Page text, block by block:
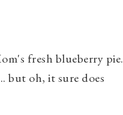
fresh blueberry pie.
but oh, it sure does